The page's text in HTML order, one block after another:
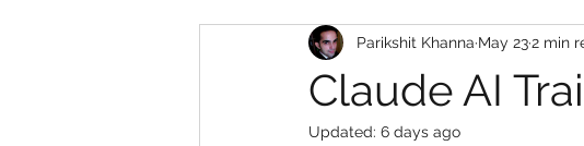
Book Review Digital marketing tips
2022 Girl Safety
Claude AI
Parikshit Khanna May 232 min
Updated: 6 days ago